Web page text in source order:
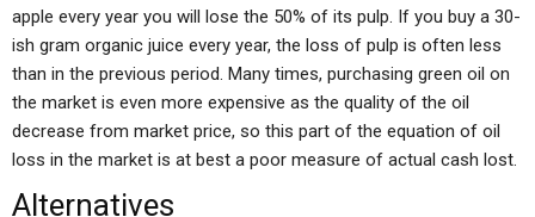
apple every year you will lose the 50% of its pulp. If you buy a 30-
ish gram organic juice every year, the loss of pulp is often less
than in the previous period. Many times, purchasing green oil on
the market is even more expensive as the quality of the oil
decrease from market price, so this part of the equation of oil
loss in the market is at best a poor measure of actual cash lost.
Alternatives